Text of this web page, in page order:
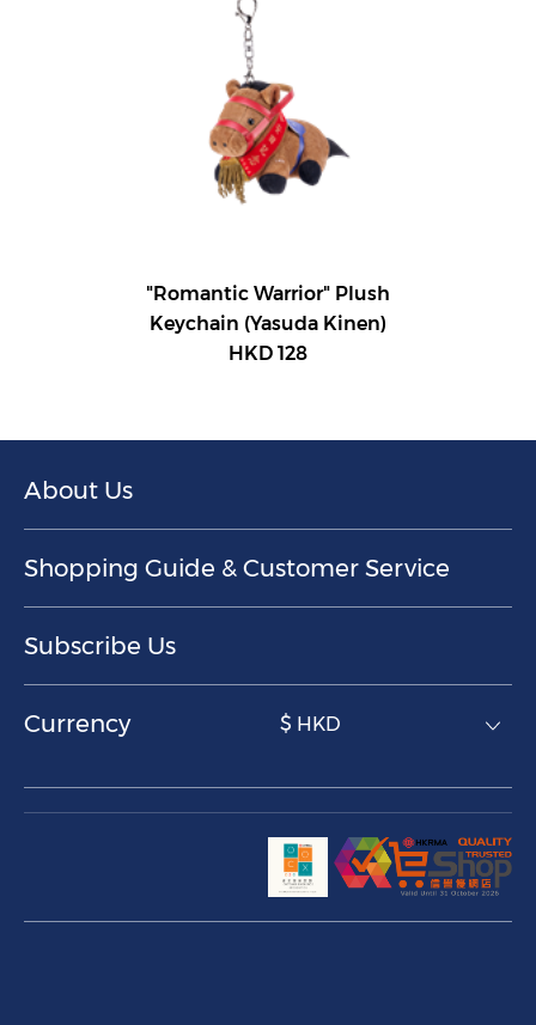
"Romantic Warrior" Plush
Keychain (Yasuda Kinen)
HKD 128
About Us
Shopping Guide & Customer Service
Subscribe Us
Currency $ HKD